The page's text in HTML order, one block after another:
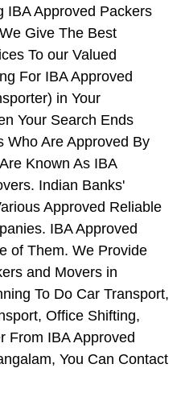
IBA Approved Packers
Give The Best
To our Valued
For IBA Approved
in Your
Your Search Ends
Who Are Approved By
Known As IBA
Indian Banks'
Approved Reliable
IBA Approved
of Them. We Provide
and Movers in
To Do Car Transport,
Office Shifting,
From IBA Approved
You Can Contact